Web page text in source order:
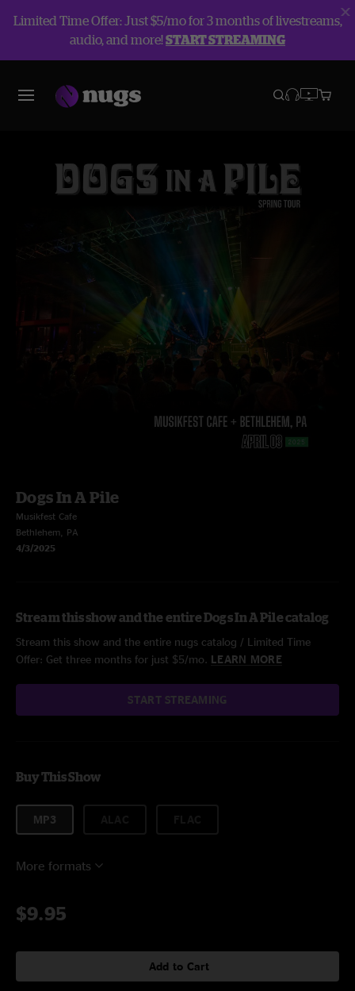
Limited Time Offer: Just $5/mo for 3 months of livestreams,
audio, and more!START STREAMING
Dogs In A Pile
Musikfest Cafe
Bethlehem, PA
4/3/2025
Stream this show and the entire Dogs In A Pile catalog
Stream this show and the entire nugs catalog / Limited Time
Offer: Get three months for just $5/mo. LEARN MORE
START STREAMING
Buy This Show
MP3
More formats
$9.95
Add to Cart